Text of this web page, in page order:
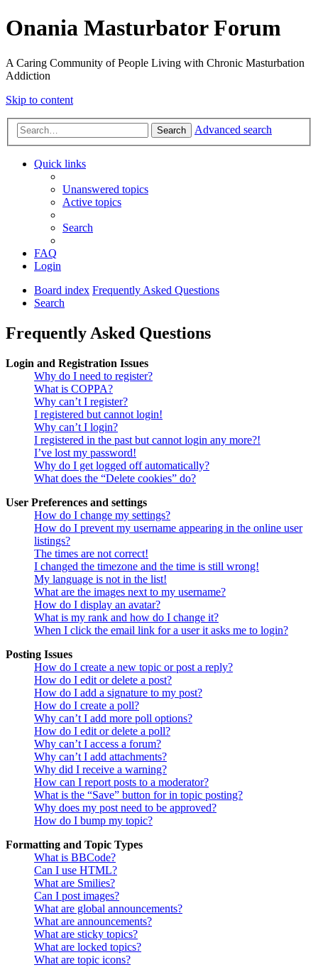
Onania Masturbator Forum
A Caring Community of People Living with Chronic Masturbation
Addiction
Skip to content
Search Advanced search
Quick links
Unanswered topics
Active topics
Search
FAQ
Login
Board index Frequently Asked Questions
Search
Frequently Asked Questions
Login and Registration Issues
Why do I need to register?
What is COPPA?
Why can’t I register?
I registered but cannot login!
Why can’t I login?
I registered in the past but cannot login any more?!
I’ve lost my password!
Why do I get logged off automatically?
What does the “Delete cookies” do?
User Preferences and settings
How do I change my settings?
How do I prevent my username appearing in the online user
listings?
The times are not correct!
I changed the timezone and the time is still wrong!
My language is not in the list!
What are the images next to my username?
How do I display an avatar?
What is my rank and how do I change it?
When I click the email link for a user it asks me to login?
Posting Issues
How do I create a new topic or post a reply?
How do I edit or delete a post?
How do I add a signature to my post?
How do I create a poll?
Why can’t I add more poll options?
How do I edit or delete a poll?
Why can’t I access a forum?
Why can’t I add attachments?
Why did I receive a warning?
How can I report posts to a moderator?
What is the “Save” button for in topic posting?
Why does my post need to be approved?
How do I bump my topic?
Formatting and Topic Types
What is BBCode?
Can I use HTML?
What are Smilies?
Can I post images?
What are global announcements?
What are announcements?
What are sticky topics?
What are locked topics?
What are topic icons?